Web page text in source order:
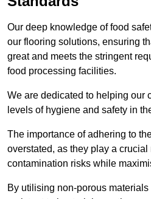
Our deep knowledge of food
our flooring solutions, ensuring
great and meets the stringent
food processing facilities.
We are dedicated to helping our
levels of hygiene and safety in
The importance of adhering to
overstated, as they play a
contamination risks while
By utilising non-porous